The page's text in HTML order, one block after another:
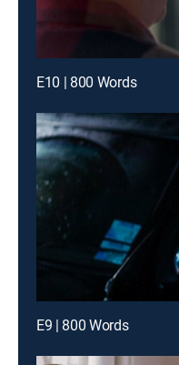
E10 | 800 Words
E9 | 800 Words